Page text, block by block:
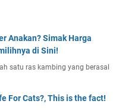
Anakan? Simak Harga
di Sini!
satu ras kambing yang berasal
For Cats?, This is the fact!